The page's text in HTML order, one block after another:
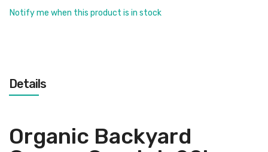
Notify me when this product is in stock
Details
Organic Backyard